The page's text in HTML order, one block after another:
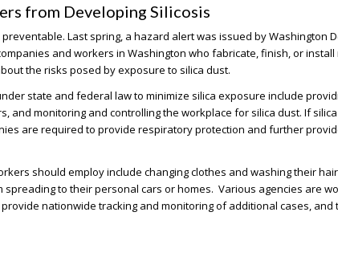
from Developing Silicosis
Last spring, a hazard alert was issued by Washington
and workers in Washington who fabricate, finish, or
the risks posed by exposure to silica dust.
state and federal law to minimize silica exposure include
and monitoring and controlling the workplace for silica dust. If
are required to provide respiratory protection and further
should employ include changing clothes and washing their
spreading to their personal cars or homes. Various agencies are
nationwide tracking and monitoring of additional cases, and